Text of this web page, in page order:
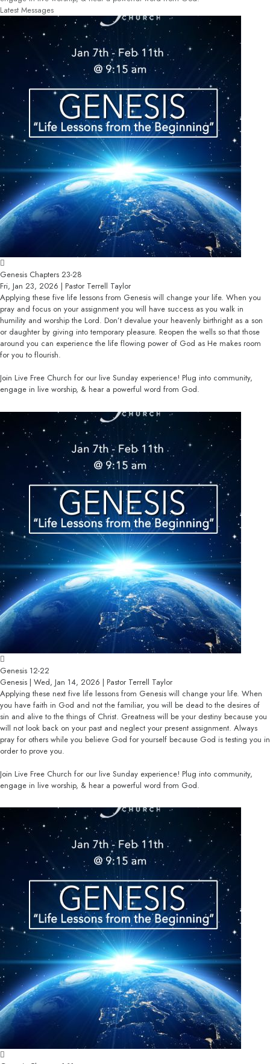
Latest Messages
Genesis Chapters 23-28
Fri, Jan 23, 2026 | Pastor Terrell Taylor
Applying these five life lessons from Genesis will change your life. When you
pray and focus on your assignment you will have success as you walk in
humility and worship the Lord. Don’t devalue your heavenly birthright as a son
or daughter by giving into temporary pleasure. Reopen the wells so that those
around you can experience the life flowing power of God as He makes room
for you to flourish.
Join Live Free Church for our live Sunday experience! Plug into community,
engage in live worship, & hear a powerful word from God.
Genesis 12-22
Genesis | Wed, Jan 14, 2026 | Pastor Terrell Taylor
Applying these next five life lessons from Genesis will change your life. When
you have faith in God and not the familiar, you will be dead to the desires of
sin and alive to the things of Christ. Greatness will be your destiny because you
will not look back on your past and neglect your present assignment. Always
pray for others while you believe God for yourself because God is testing you in
order to prove you.
Join Live Free Church for our live Sunday experience! Plug into community,
engage in live worship, & hear a powerful word from God.